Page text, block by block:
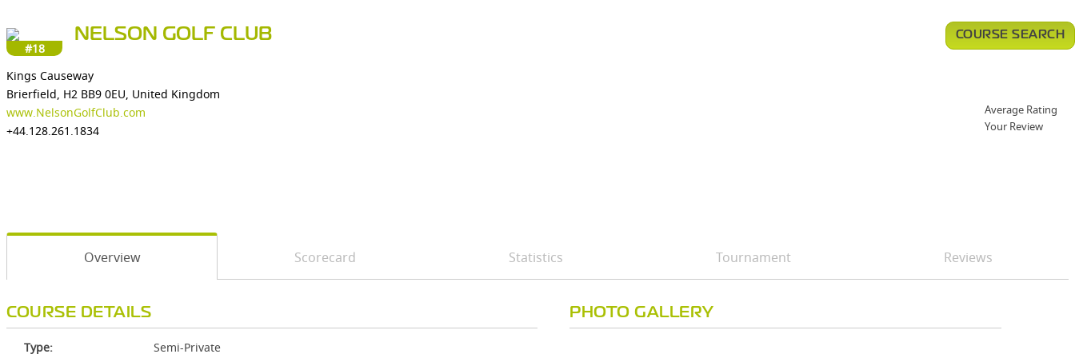
#18
NELSON GOLF CLUB
Kings Causeway
Brierfield, H2 BB9 0EU, United Kingdom
www.NelsonGolfClub.com
+44.128.261.1834
COURSE SEARCH
Average Rating
Your Review
Overview Scorecard Statistics Tournament Reviews
COURSE DETAILS
Type:
Semi-Private
PHOTO GALLERY